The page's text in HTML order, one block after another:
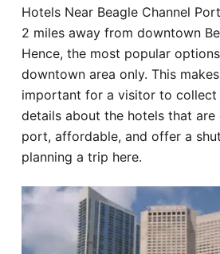
Hotels Near Beagle Channel
2 miles away from downtown
Hence, the most popular
downtown area only. This
important for a visitor to collect
details about the hotels that
port, affordable, and offer a
planning a trip here.